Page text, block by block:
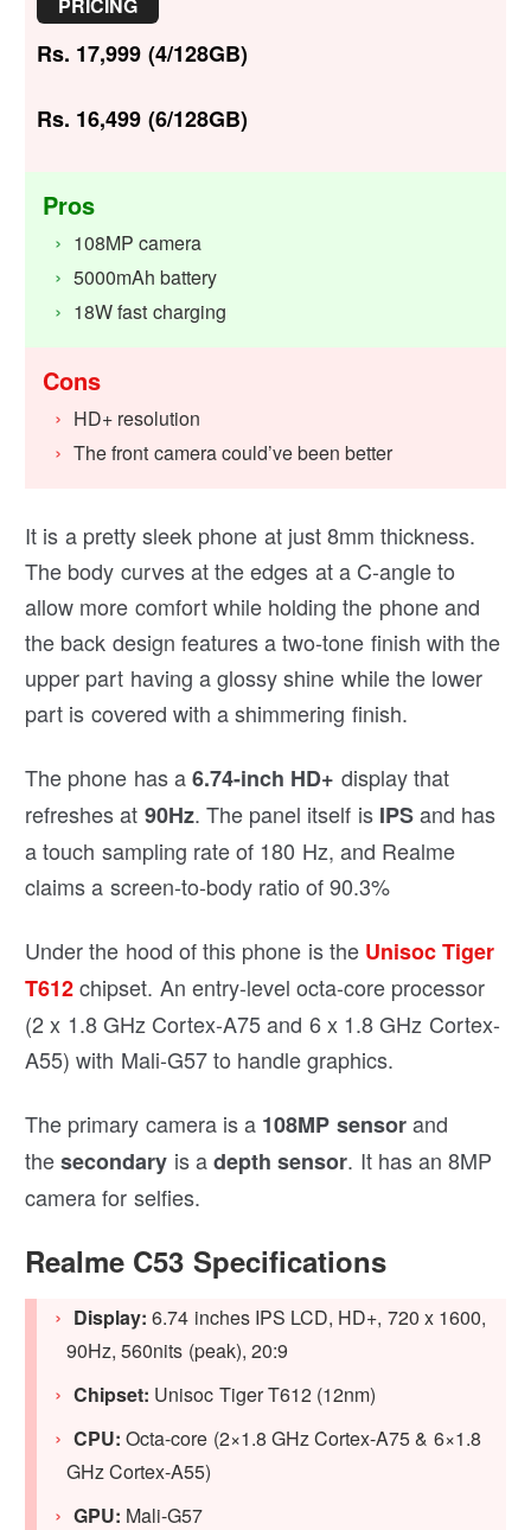
Rs. 17,999 (4/128GB)
Rs. 16,499 (6/128GB)
Pros
108MP camera
5000mAh battery
18W fast charging
Cons
HD+ resolution
The front camera could’ve been better
It is a pretty sleek phone at just 8mm thickness.
The body curves at the edges at a C-angle to
allow more comfort while holding the phone and
the back design features a two-tone finish with the
upper part having a glossy shine while the lower
part is covered with a shimmering finish.
The phone has a6.74-inch HD+ display that
refreshes at 90Hz. The panel itself is IPSand has
a touch sampling rate of 180 Hz, and Realme
claims a screen-to-body ratio of 90.3%
Under the hood of this phone is the Unisoc Tiger
T612chipset. An entry-level octa-core processor
(2 x 1.8 GHz Cortex-A75 and 6 x 1.8 GHz Cortex-
A55) with Mali-G57 to handle graphics.
The primary camera is a 108MP sensorand
thesecondary is adepth sensor. It has an 8MP
camera for selfies.
Realme C53 Specifications
Display:6.74 inches IPS LCD, HD+, 720 x 1600,
90Hz, 560nits (peak), 20:9
Chipset: Unisoc Tiger T612 (12nm)
CPU:Octa-core (2×1.8 GHz Cortex-A75 & 6×1.8
GHz Cortex-A55)
GPU: Mali-G57